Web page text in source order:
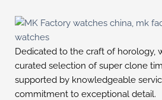
Dedicated to the craft of horology,
curated selection of super clone
supported by knowledgeable
commitment to exceptional detail.